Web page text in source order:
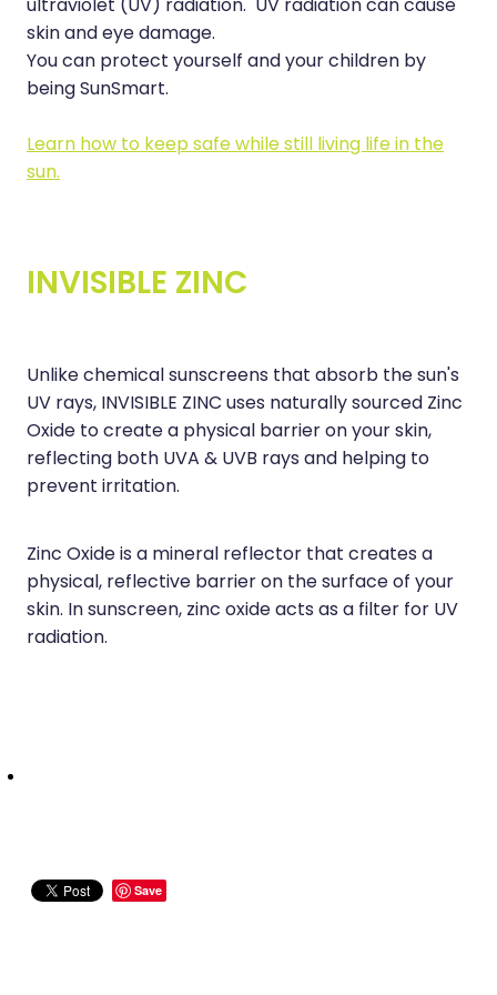
Medicine Sachet System
Nz Post Services
Oral Contraceptive Pill
Passport Photos
Sleep Services
Thrush Treatment
Vitamin B12 Injections
Nose & Sinus
Pain Relief
Sleep & Stress
ultraviolet (UV) radiation. UV radiation can cause
skin and eye damage.
You can protect yourself and your children by
being SunSmart.
Learn how to keep safe while still living life in the
sun.
INVISIBLE ZINC
Unlike chemical sunscreens that absorb the sun's
UV rays, INVISIBLE ZINC uses naturally sourced Zinc
Oxide to create a physical barrier on your skin,
reflecting both UVA & UVB rays and helping to
prevent irritation.
Zinc Oxide is a mineral reflector that creates a
physical, reflective barrier on the surface of your
skin. In sunscreen, zinc oxide acts as a filter for UV
radiation.
Save